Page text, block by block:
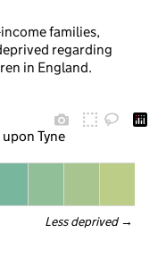
families,
regarding
in England.
Tyne
Less deprived →